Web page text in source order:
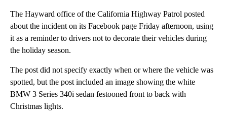
The Hayward office of the California Highway Patrol posted
about the incident on its Facebook page Friday afternoon, using
it as a reminder to drivers not to decorate their vehicles during
the holiday season.
The post did not specify exactly when or where the vehicle was
spotted, but the post included an image showing the white
BMW 3 Series 340i sedan festooned front to back with
Christmas lights.